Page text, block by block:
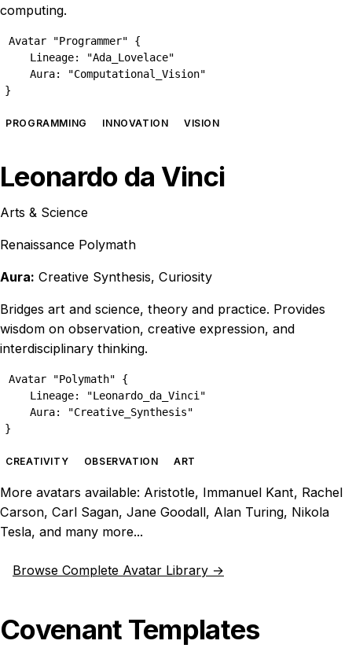
computing.
Avatar "Programmer" {
    Lineage: "Ada_Lovelace"
    Aura: "Computational_Vision"
}
PROGRAMMING INNOVATION VISION
Leonardo da Vinci
Arts & Science
Renaissance Polymath
Aura: Creative Synthesis, Curiosity
Bridges art and science, theory and practice. Provides
wisdom on observation, creative expression, and
interdisciplinary thinking.
Avatar "Polymath" {
    Lineage: "Leonardo_da_Vinci"
    Aura: "Creative_Synthesis"
}
CREATIVITY OBSERVATION ART
More avatars available: Aristotle, Immanuel Kant, Rachel
Carson, Carl Sagan, Jane Goodall, Alan Turing, Nikola
Tesla, and many more...
Browse Complete Avatar Library →
Covenant Templates